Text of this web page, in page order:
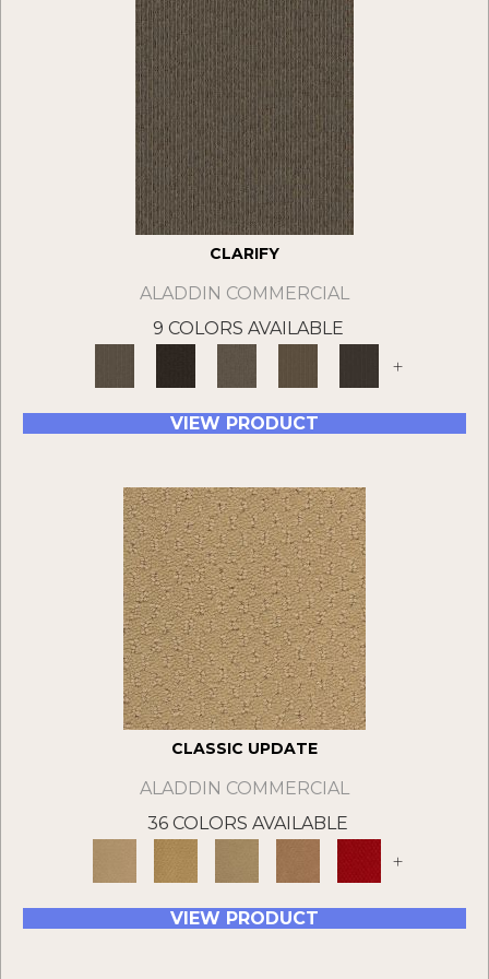
CLARIFY
ALADDIN COMMERCIAL
9 COLORS AVAILABLE
+
VIEW PRODUCT
CLASSIC UPDATE
ALADDIN COMMERCIAL
36 COLORS AVAILABLE
+
VIEW PRODUCT